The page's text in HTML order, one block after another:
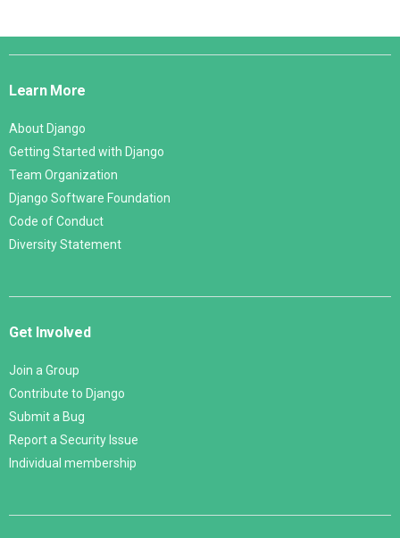
Django
Learn More
About Django
Getting Started with Django
Team Organization
Django Software Foundation
Code of Conduct
Diversity Statement
Get Involved
Join a Group
Contribute to Django
Submit a Bug
Report a Security Issue
Individual membership